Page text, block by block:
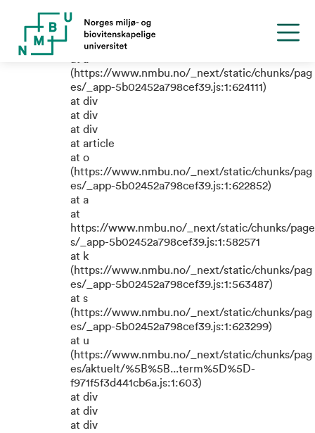
TypeError: e.replaceAll is not a
function
(https://www.nmbu.no/_next/static/chunks/pag
es/_app-5b02452a798cef39.js:1:624111)
at div
at div
at div
at article
at o
(https://www.nmbu.no/_next/static/chunks/pag
es/_app-5b02452a798cef39.js:1:622852)
at a
at
https://www.nmbu.no/_next/static/chunks/page
s/_app-5b02452a798cef39.js:1:582571
at k
(https://www.nmbu.no/_next/static/chunks/pag
es/_app-5b02452a798cef39.js:1:563487)
at s
(https://www.nmbu.no/_next/static/chunks/pag
es/_app-5b02452a798cef39.js:1:623299)
at u
(https://www.nmbu.no/_next/static/chunks/pag
es/aktuelt/%5B%5B...term%5D%5D-
f971f5f3d441cb6a.js:1:603)
at div
at div
at div